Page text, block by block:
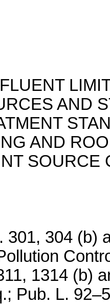
AND
AND
SOURCE
301, 304 (b)
1314 (b)
Pub. L.